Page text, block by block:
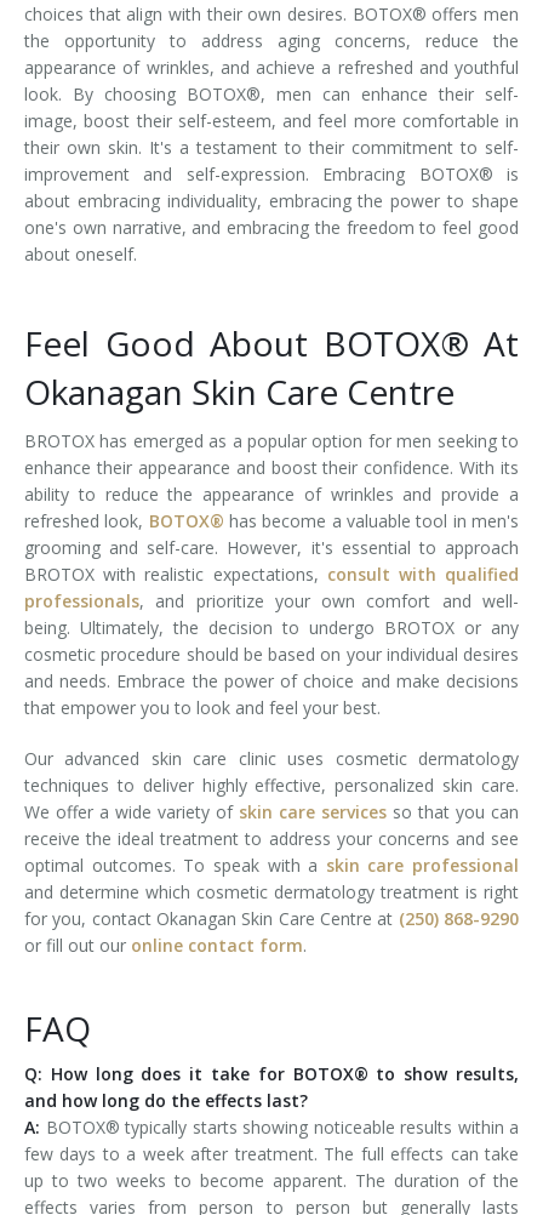
choices that align with their own desires. BOTOX® offers men
the opportunity to address aging concerns, reduce the
appearance of wrinkles, and achieve a refreshed and youthful
look. By choosing BOTOX®, men can enhance their self-
image, boost their self-esteem, and feel more comfortable in
their own skin. It's a testament to their commitment to self-
improvement and self-expression. Embracing BOTOX® is
about embracing individuality, embracing the power to shape
one's own narrative, and embracing the freedom to feel good
about oneself.
Feel Good About BOTOX® At
Okanagan Skin Care Centre
BROTOX has emerged as a popular option for men seeking to
enhance their appearance and boost their confidence. With its
ability to reduce the appearance of wrinkles and provide a
refreshed look, BOTOX® has become a valuable tool in men's
grooming and self-care. However, it's essential to approach
BROTOX with realistic expectations, consult with qualified
professionals, and prioritize your own comfort and well-
being. Ultimately, the decision to undergo BROTOX or any
cosmetic procedure should be based on your individual desires
and needs. Embrace the power of choice and make decisions
that empower you to look and feel your best.
Our advanced skin care clinic uses cosmetic dermatology
techniques to deliver highly effective, personalized skin care.
We offer a wide variety of skin care services so that you can
receive the ideal treatment to address your concerns and see
optimal outcomes. To speak with a skin care professional
and determine which cosmetic dermatology treatment is right
for you, contact Okanagan Skin Care Centre at (250) 868-9290
or fill out our online contact form.
FAQ
Q: How long does it take for BOTOX® to show results,
and how long do the effects last?
A: BOTOX® typically starts showing noticeable results within a
few days to a week after treatment. The full effects can take
up to two weeks to become apparent. The duration of the
effects varies from person to person but generally lasts